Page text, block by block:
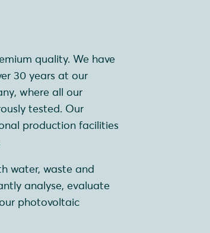
quality. We have
30 years at our
where all our
tested. Our
production facilities
water, waste and
analyse, evaluate
photovoltaic